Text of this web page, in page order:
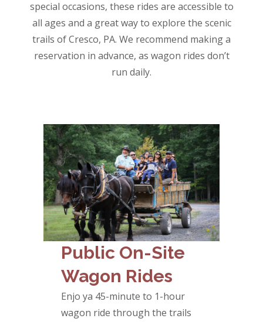
special occasions, these rides are accessible to
all ages and a great way to explore the scenic
trails of Cresco, PA. We recommend making a
reservation in advance, as wagon rides don’t
run daily.
Public On-Site
Wagon Rides
Enjo ya 45-minute to 1-hour
wagon ride through the trails